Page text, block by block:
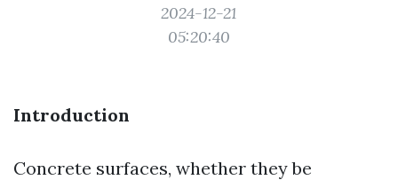
2024-12-21
05:20:40
Introduction
Concrete surfaces, whether they be